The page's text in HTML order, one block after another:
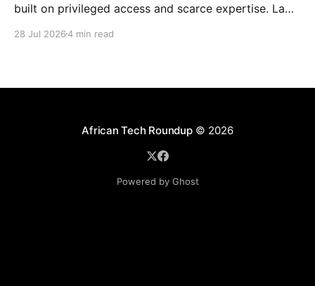
built on privileged access and scarce expertise. Law
exception.
28 Jul 20264 min read
African Tech Roundup© 2026
Powered by Ghost